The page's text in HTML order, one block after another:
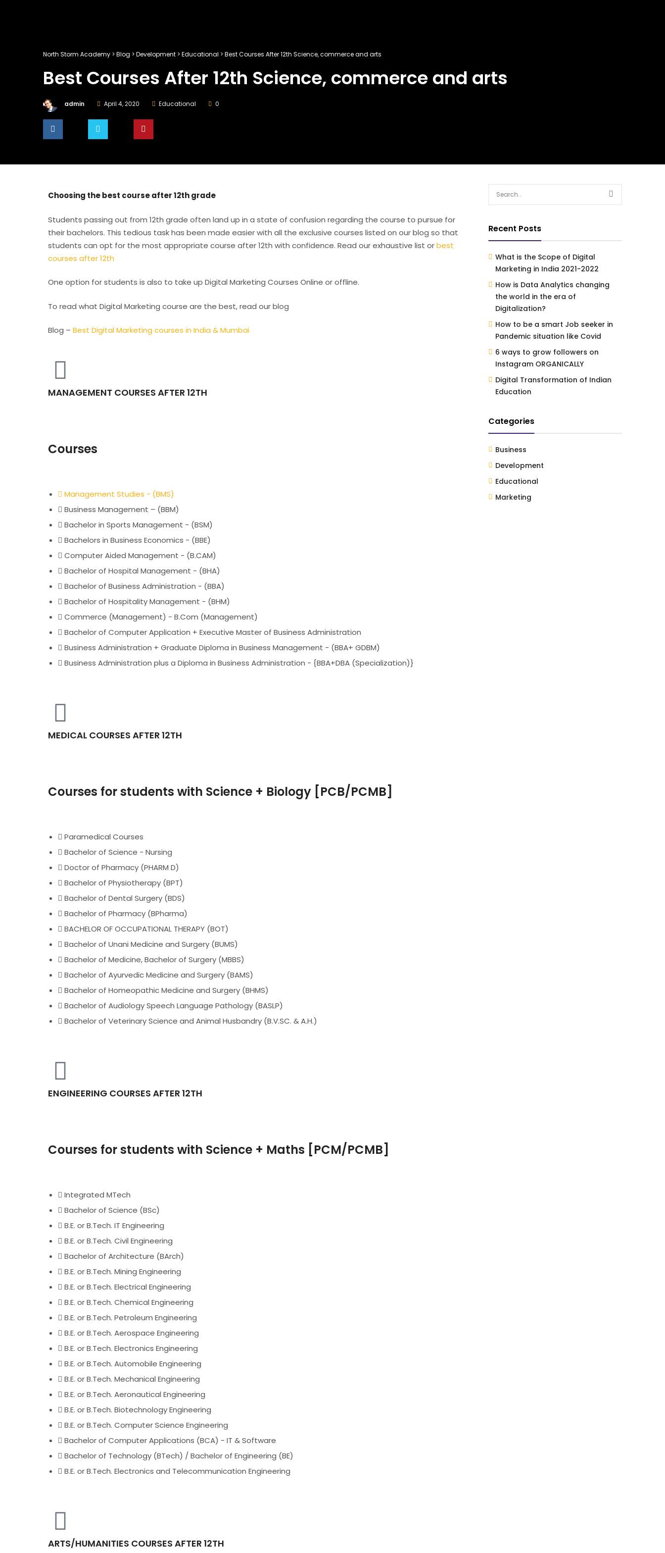
North Storm Academy > Blog > Development > Educational > Best Courses After 12th Science, commerce and arts
Best Courses After 12th Science, commerce and arts
admin April 4, 2020 Educational 0
Choosing the best course after 12th grade
Students passing out from 12th grade often land up in a state of confusion regarding the course to pursue for
their bachelors. This tedious task has been made easier with all the exclusive courses listed on our blog so that
students can opt for the most appropriate course after 12th with confidence. Read our exhaustive list orbest
courses after 12th
One option for students is also to take up Digital Marketing Courses Online or offline.
To read what Digital Marketing course are the best, read our blog
Blog – Best Digital Marketing courses in India & Mumbai
MANAGEMENT COURSES AFTER 12TH
Courses
Management Studies - (BMS)
Business Management – (BBM)
Bachelor in Sports Management - (BSM)
Bachelors in Business Economics - (BBE)
Computer Aided Management - (B.CAM)
Bachelor of Hospital Management - (BHA)
Bachelor of Business Administration - (BBA)
Bachelor of Hospitality Management - (BHM)
Commerce (Management) - B.Com (Management)
Bachelor of Computer Application + Executive Master of Business Administration
Business Administration + Graduate Diploma in Business Management - (BBA+ GDBM)
Business Administration plus a Diploma in Business Administration - {BBA+DBA (Specialization)}
MEDICAL COURSES AFTER 12TH
Courses for students with Science + Biology [PCB/PCMB]
Paramedical Courses
Bachelor of Science - Nursing
Doctor of Pharmacy (PHARM D)
Bachelor of Physiotherapy (BPT)
Bachelor of Dental Surgery (BDS)
Bachelor of Pharmacy (BPharma)
BACHELOR OF OCCUPATIONAL THERAPY (BOT)
Bachelor of Unani Medicine and Surgery (BUMS)
Bachelor of Medicine, Bachelor of Surgery (MBBS)
Bachelor of Ayurvedic Medicine and Surgery (BAMS)
Bachelor of Homeopathic Medicine and Surgery (BHMS)
Bachelor of Audiology Speech Language Pathology (BASLP)
Bachelor of Veterinary Science and Animal Husbandry (B.V.SC. & A.H.)
ENGINEERING COURSES AFTER 12TH
Courses for students with Science + Maths [PCM/PCMB]
Integrated MTech
Bachelor of Science (BSc)
B.E. or B.Tech. IT Engineering
B.E. or B.Tech. Civil Engineering
Bachelor of Architecture (BArch)
B.E. or B.Tech. Mining Engineering
B.E. or B.Tech. Electrical Engineering
B.E. or B.Tech. Chemical Engineering
B.E. or B.Tech. Petroleum Engineering
B.E. or B.Tech. Aerospace Engineering
B.E. or B.Tech. Electronics Engineering
B.E. or B.Tech. Automobile Engineering
B.E. or B.Tech. Mechanical Engineering
B.E. or B.Tech. Aeronautical Engineering
B.E. or B.Tech. Biotechnology Engineering
B.E. or B.Tech. Computer Science Engineering
Bachelor of Computer Applications (BCA) - IT & Software
Bachelor of Technology (BTech) / Bachelor of Engineering (BE)
B.E. or B.Tech. Electronics and Telecommunication Engineering
ARTS/HUMANITIES COURSES AFTER 12TH
Recent Posts
What is the Scope of Digital
Marketing in India 2021-2022
How is Data Analytics changing
the world in the era of
Digitalization?
How to be a smart Job seeker in
Pandemic situation like Covid
6 ways to grow followers on
Instagram ORGANICALLY
Digital Transformation of Indian
Education
Categories
Business
Development
Educational
Marketing